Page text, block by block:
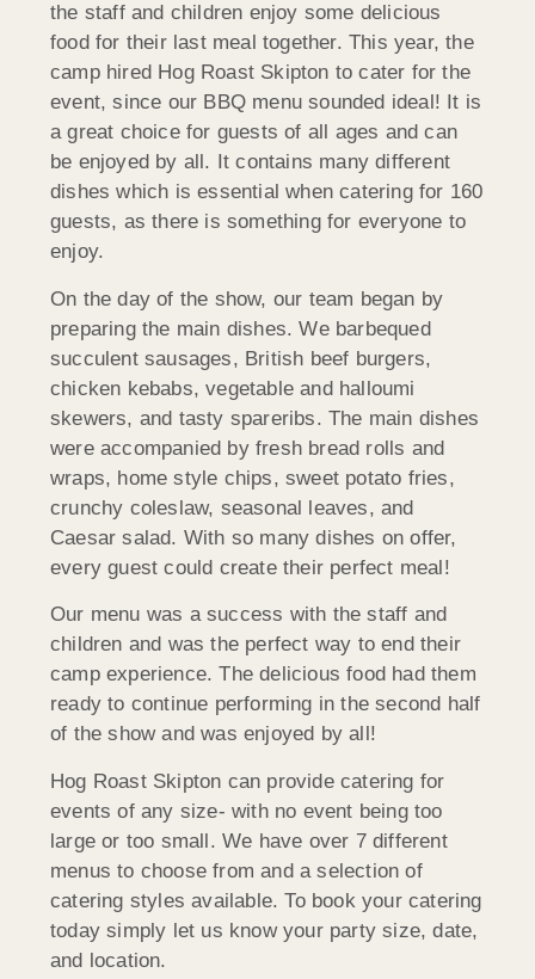
the staff and children enjoy some delicious
food for their last meal together. This year, the
camp hired Hog Roast Skipton to cater for the
event, since our BBQ menu sounded ideal! It is
a great choice for guests of all ages and can
be enjoyed by all. It contains many different
dishes which is essential when catering for 160
guests, as there is something for everyone to
enjoy.
On the day of the show, our team began by
preparing the main dishes. We barbequed
succulent sausages, British beef burgers,
chicken kebabs, vegetable and halloumi
skewers, and tasty spareribs. The main dishes
were accompanied by fresh bread rolls and
wraps, home style chips, sweet potato fries,
crunchy coleslaw, seasonal leaves, and
Caesar salad. With so many dishes on offer,
every guest could create their perfect meal!
Our menu was a success with the staff and
children and was the perfect way to end their
camp experience. The delicious food had them
ready to continue performing in the second half
of the show and was enjoyed by all!
Hog Roast Skipton can provide catering for
events of any size- with no event being too
large or too small. We have over 7 different
menus to choose from and a selection of
catering styles available. To book your catering
today simply let us know your party size, date,
and location.